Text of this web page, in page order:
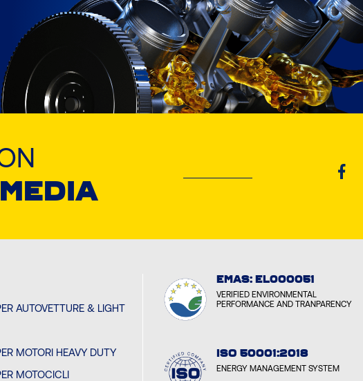
AUTOVETTURE & LIGHT
MOTORI HEAVY DUTY
MOTOCICLI
EMAS: EL000051
VERIFIED ENVIRONMENTAL
PERFORMANCE AND TRANPARENCY
ISO 50001:2018
ENERGY MANAGEMENT SYSTEM